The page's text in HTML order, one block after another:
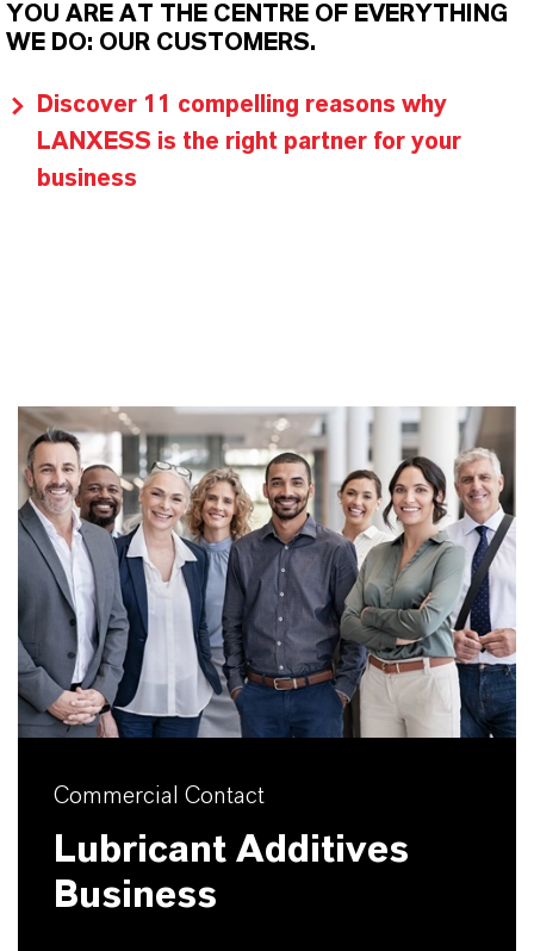
YOU ARE AT THE CENTRE OF EVERYTHING
WE DO: OUR CUSTOMERS.
Discover 11 compelling reasons why
LANXESS is the right partner for your
business
Commercial Contact
Lubricant Additives
Business